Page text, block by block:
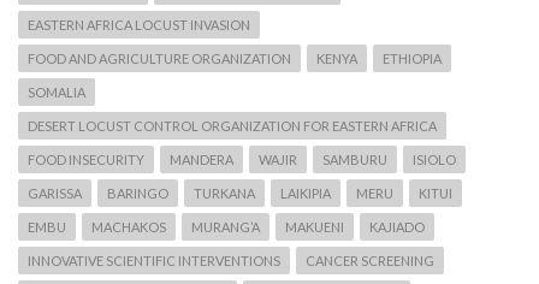
EASTERN AFRICA LOCUST INVASION
FOOD AND AGRICULTURE ORGANIZATION KENYA ETHIOPIA
SOMALIA
DESERT LOCUST CONTROL ORGANIZATION FOR EASTERN AFRICA
FOOD INSECURITY MANDERA WAJIR SAMBURU ISIOLO
GARISSA BARINGO TURKANA LAIKIPIA MERU KITUI
EMBU MACHAKOS MURANG’A MAKUENI KAJIADO
INNOVATIVE SCIENTIFIC INTERVENTIONS CANCER SCREENING